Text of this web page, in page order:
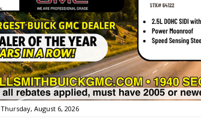
Thursday, August 6, 2026